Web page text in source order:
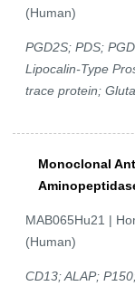
(Human)
PGD2S; PDS;
Lipocalin-Type
trace protein;
Monoclonal
MAB065Hu21 |
(Human)
CD13; ALAP;